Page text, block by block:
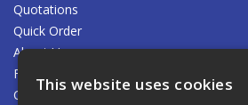
Quotations
Quick Order
About Us
Find Us
Contact Us
This website uses cookies